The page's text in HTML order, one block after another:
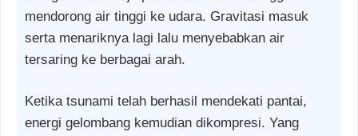
mendorong air tinggi ke udara. Gravitasi masuk
serta menariknya lagi lalu menyebabkan air
tersaring ke berbagai arah.
Ketika tsunami telah berhasil mendekati pantai,
energi gelombang kemudian dikompresi. Yang